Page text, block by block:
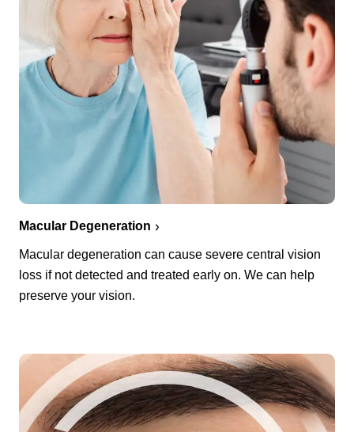
Macular Degeneration
Macular degeneration can cause severe central vision
loss if not detected and treated early on. We can help
preserve your vision.